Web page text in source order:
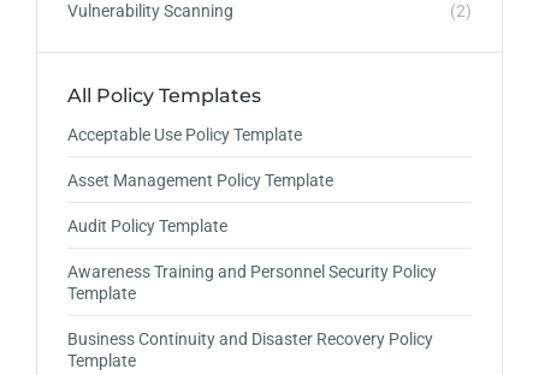
Vulnerability Scanning
(2)
All Policy Templates
Acceptable Use Policy Template
Asset Management Policy Template
Audit Policy Template
Awareness Training and Personnel Security Policy
Template
Business Continuity and Disaster Recovery Policy
Template